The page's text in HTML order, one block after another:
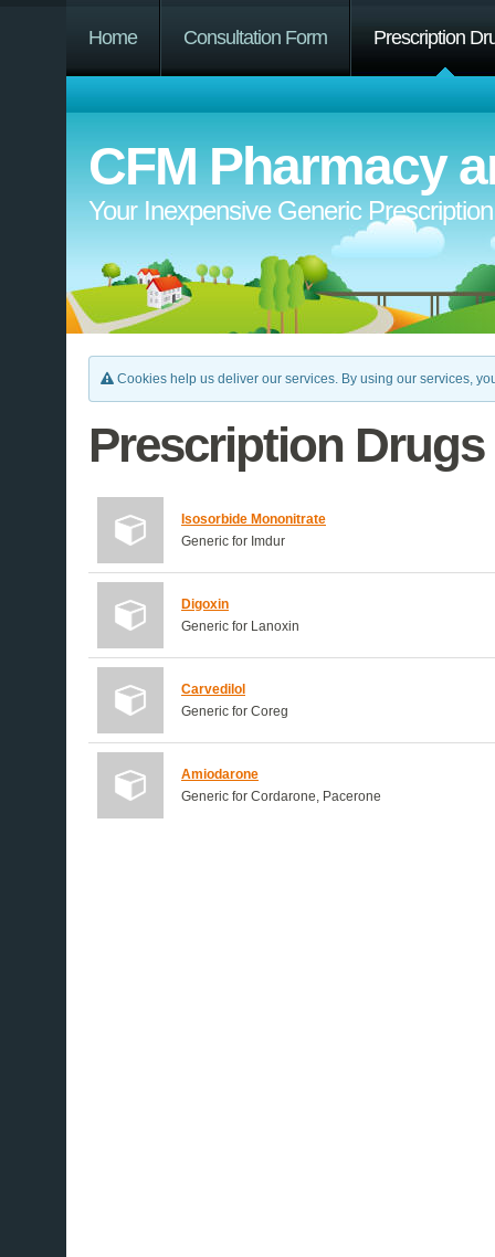
Home Consultation Form Prescription
CFM Pharmacy
Your Inexpensive Generic
Cookies help us deliver our services. By using our services,
Prescription Drugs
Isosorbide Mononitrate
Generic for Imdur
Digoxin
Generic for Lanoxin
Carvedilol
Generic for Coreg
Amiodarone
Generic for Cordarone, Pacerone